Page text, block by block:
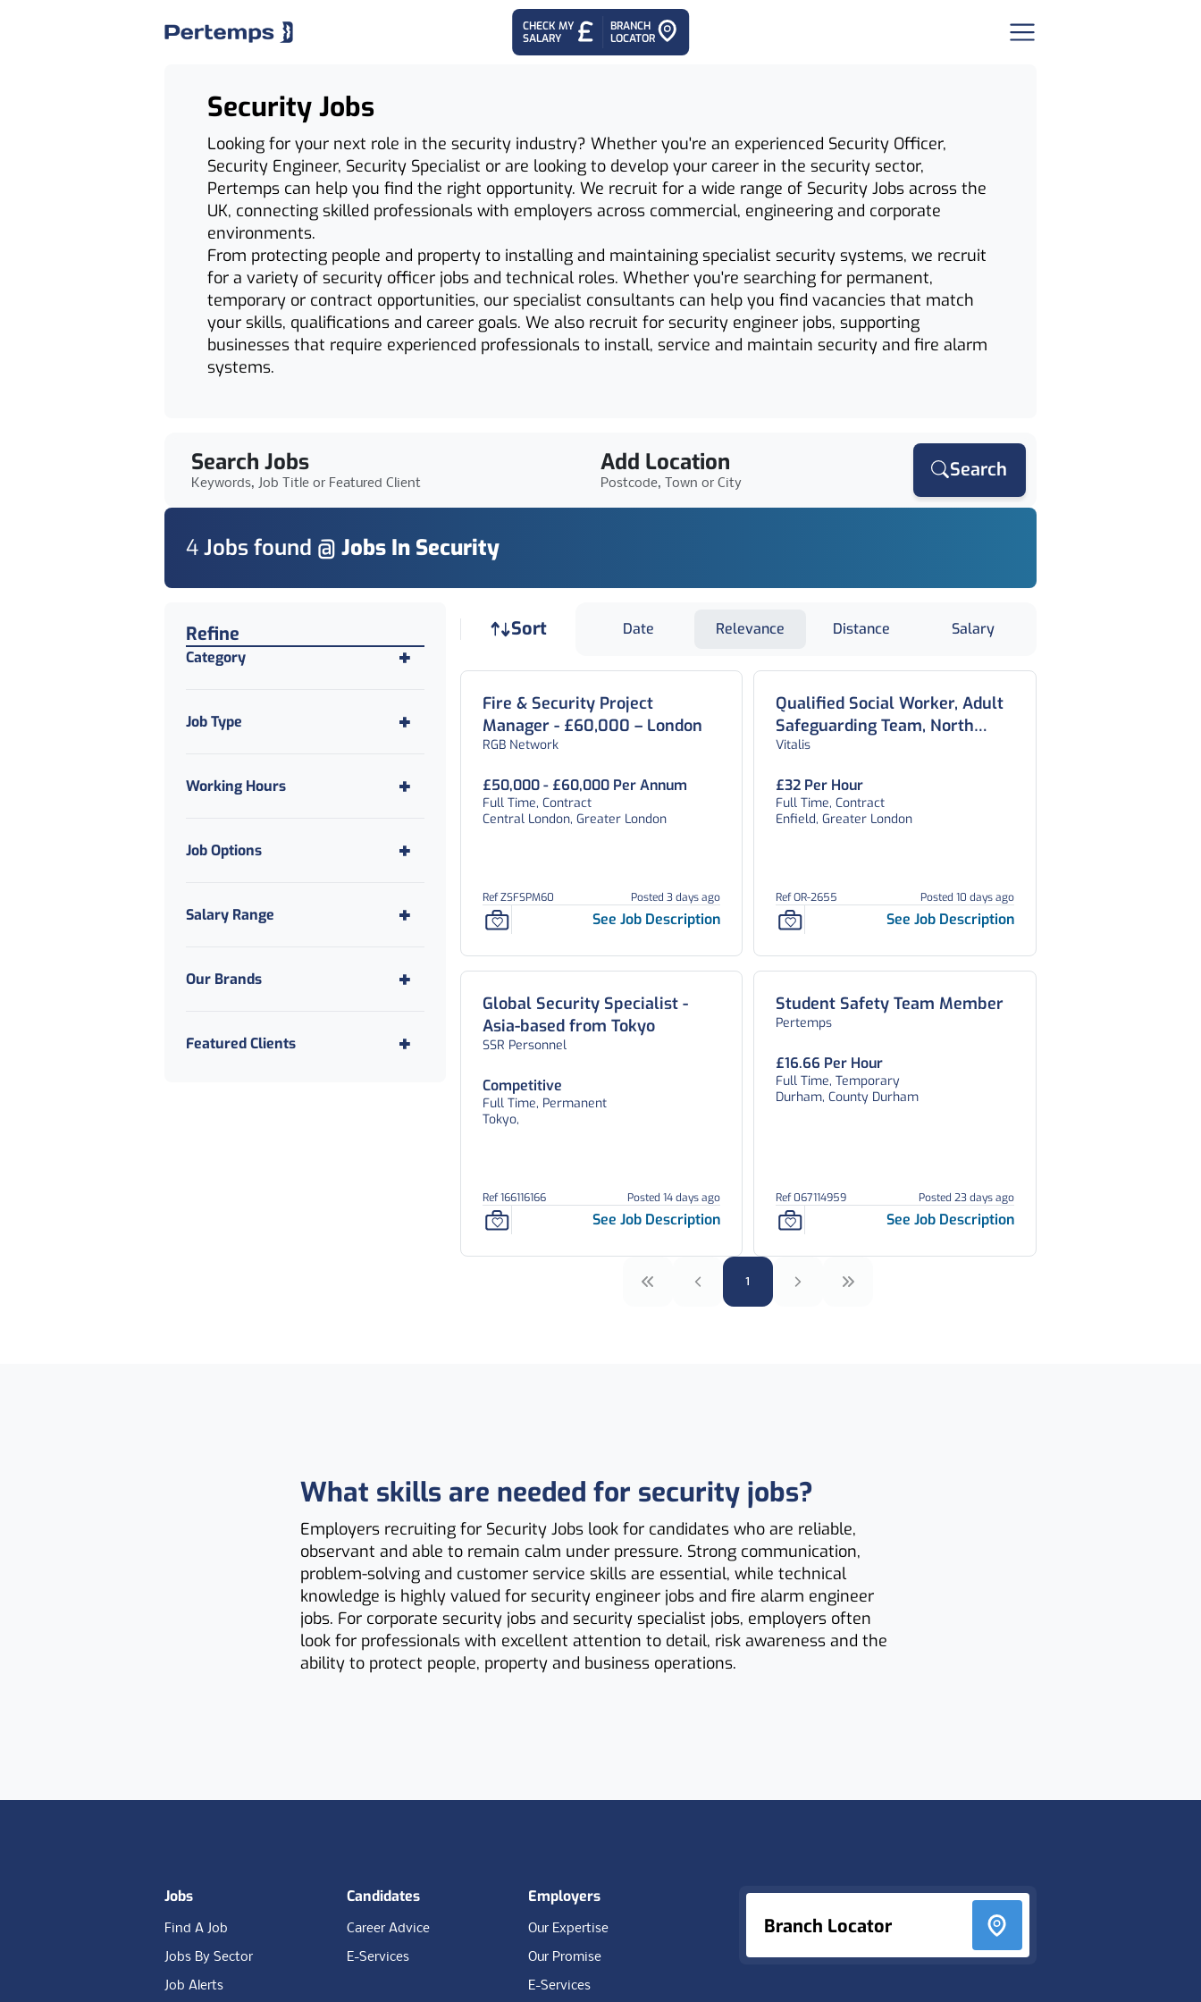
CHECK MY
SALARY
BRANCH
LOCATOR
Security Jobs
Looking for your next role in the security industry? Whether you're an experienced Security Officer,
Security Engineer, Security Specialist or are looking to develop your career in the security sector,
Pertemps can help you find the right opportunity. We recruit for a wide range of Security Jobs across the
UK, connecting skilled professionals with employers across commercial, engineering and corporate
environments.
From protecting people and property to installing and maintaining specialist security systems, we recruit
for a variety of security officer jobs and technical roles. Whether you're searching for permanent,
temporary or contract opportunities, our specialist consultants can help you find vacancies that match
your skills, qualifications and career goals. We also recruit for security engineer jobs, supporting
businesses that require experienced professionals to install, service and maintain security and fire alarm
systems.
Search Jobs
Keywords, Job Title or Featured Client
Add Location
Postcode, Town or City
Search
4Jobs found @ Jobs In Security
Find a Job
Refine
Category
Job Type
Working Hours
Job Options
Salary Range
Our Brands
Featured Clients
Sort Job sort
Date Relevance Distance Salary
Fire & Security Project
Manager - £60,000 – London
RGB Network
£50,000 - £60,000 Per Annum
Full Time, Contract
Central London, Greater London
Ref ZSFSPM60 Posted 3 days ago
See Job Description
Qualified Social Worker, Adult
Safeguarding Team, North
London
Vitalis
£32 Per Hour
Full Time, Contract
Enfield, Greater London
Ref OR-2655 Posted 10 days ago
See Job Description
Global Security Specialist -
Asia-based from Tokyo
SSR Personnel
Competitive
Full Time, Permanent
Tokyo,
Ref 166116166 Posted 14 days ago
See Job Description
Student Safety Team Member
Pertemps
£16.66 Per Hour
Full Time, Temporary
Durham, County Durham
Ref 067114959 Posted 23 days ago
See Job Description
1
What skills are needed for security jobs?
Employers recruiting for Security Jobs look for candidates who are reliable,
observant and able to remain calm under pressure. Strong communication,
problem-solving and customer service skills are essential, while technical
knowledge is highly valued for security engineer jobs and fire alarm engineer
jobs. For corporate security jobs and security specialist jobs, employers often
look for professionals with excellent attention to detail, risk awareness and the
ability to protect people, property and business operations.
Branch Locator
Jobs
Find A Job
Jobs By Sector
Job Alerts
Candidates
Career Advice
E-Services
Employers
Our Expertise
Our Promise
E-Services